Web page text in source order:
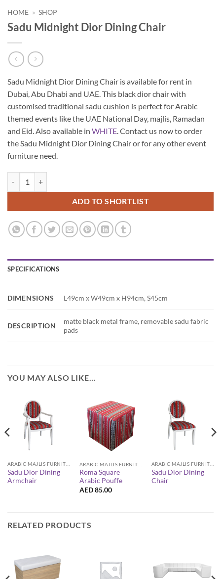
HOME » SHOP
Sadu Midnight Dior Dining Chair
Sadu Midnight Dior Dining Chair is available for rent in
Dubai, Abu Dhabi and UAE. This black dior chair with
customised traditional sadu cushion is perfect for Arabic
themed events like the UAE National Day, majlis, Ramadan
and Eid. Also available in WHITE . Contact us now to order
the Sadu Midnight Dior Dining Chair or for any other event
furniture need.
ADD TO SHORTLIST
SPECIFICATIONS
DIMENSIONS L49cm x W49cm x H94cm, S45cm
DESCRIPTION
matte black metal frame, removable sadu fabric
pads
YOU MAY ALSO LIKE…
Sadu Dior Dining
Armchair
Roma Square
Arabic Pouffe
AED85.00
Sadu Dior Dining
Chair
RELATED PRODUCTS